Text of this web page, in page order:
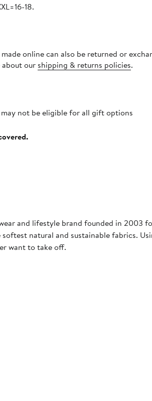
18.
online can also be returned or
our shipping & returns policies.
not be eligible for all gift options
and lifestyle brand founded in
natural and sustainable fabrics.
want to take off.